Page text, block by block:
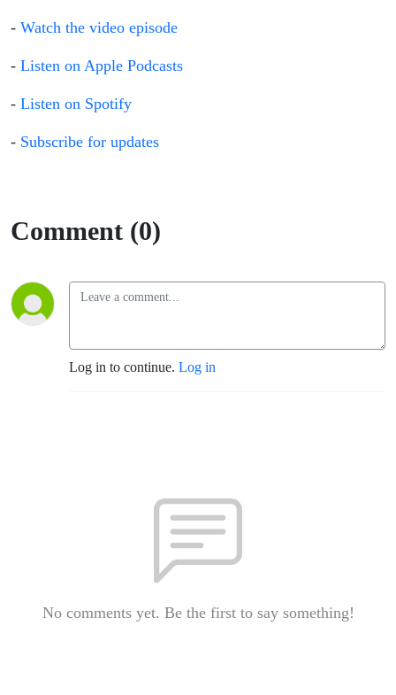
- Watch the video episode
- Listen on Apple Podcasts
- Listen on Spotify
- Subscribe for updates
Comment (0)
Log in to continue. Log in
No comments yet. Be the first to say something!